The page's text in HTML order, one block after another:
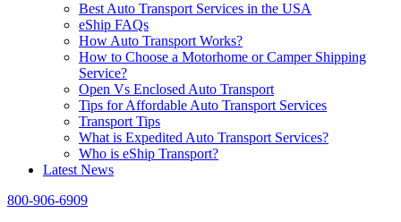
Best Auto Transport Services in the USA
eShip FAQs
How Auto Transport Works?
How to Choose a Motorhome or Camper Shipping
Service?
Open Vs Enclosed Auto Transport
Tips for Affordable Auto Transport Services
Transport Tips
What is Expedited Auto Transport Services?
Who is eShip Transport?
Latest News
800-906-6909